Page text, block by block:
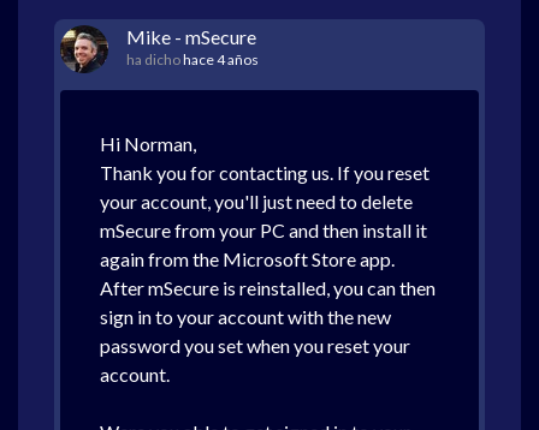
Mike - mSecure
ha dichohace 4 años
Hi Norman,
Thank you for contacting us. If you reset
your account, you'll just need to delete
mSecure from your PC and then install it
again from the Microsoft Store app.
After mSecure is reinstalled, you can then
sign in to your account with the new
password you set when you reset your
account.